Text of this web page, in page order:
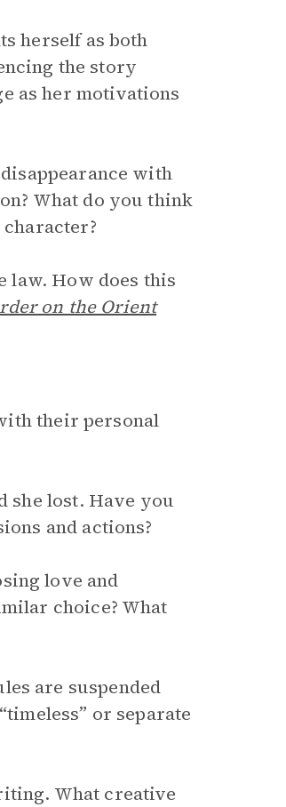
herself as both
the story
as her motivations
with
What do you think
law. How does this
on the Orient
their personal
she lost. Have you
and actions?
love and
choice? What
are suspended
or separate
What creative